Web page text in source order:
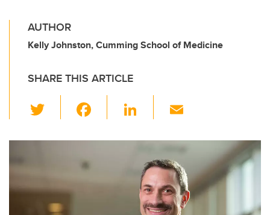
AUTHOR
Kelly Johnston, Cumming School of Medicine
SHARE THIS ARTICLE
wi
tt c
b
Li
k
e
dI
n
ail